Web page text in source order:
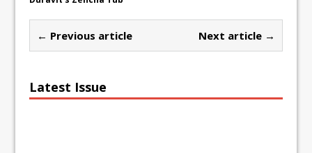
← Previous article Next article →
Latest Issue